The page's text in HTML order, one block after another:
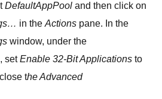
DefaultAppPool and then click on
in the Actions pane. In the
window, under the
setEnable 32-Bit Applications to
the Advanced